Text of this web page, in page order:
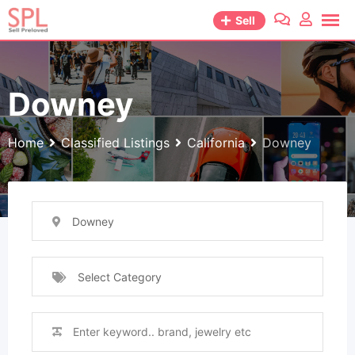
Skip
to
Sell
Downey
Home Classified Listings California Downey
Downey
Select Category